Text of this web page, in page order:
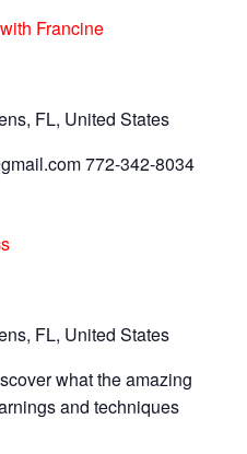
Francine
FL, United States
772-342-8034
FL, United States
what the amazing
and techniques